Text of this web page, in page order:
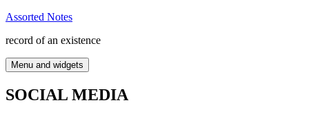
Skip
content
Assorted Notes
record of an existence
Menu and widgets
SOCIAL MEDIA